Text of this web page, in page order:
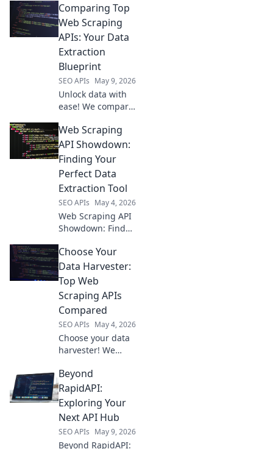
with our guide.
Get seamless,
reliable data
projects. Click to
simplify your
search!
Comparing Top
Web Scraping
APIs: Your Data
Extraction
Blueprint
SEO APIs May 9, 2026
Unlock data with
ease! We compare
APIs to help you
choose your
perfect data
extraction
blueprint. Get your
data faster!
Web Scraping
API Showdown:
Finding Your
Perfect Data
Extraction Tool
SEO APIs May 4, 2026
Web Scraping API
Showdown: Find
extraction tool! We
compare top APIs
to help you choose
the best for your
needs.
Choose Your
Data Harvester:
Top Web
Scraping APIs
Compared
SEO APIs May 4, 2026
Choose your data
harvester! We
scraping APIs,
helping you pick
the perfect tool for
your data
extraction needs.
Beyond
RapidAPI:
Exploring Your
Next API Hub
SEO APIs May 9, 2026
Beyond RapidAPI: